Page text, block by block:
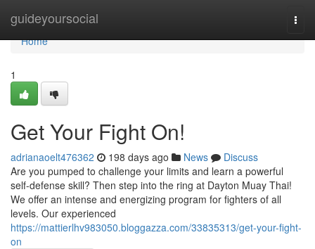
guideyoursocial
Home
Home
1
Get Your Fight On!
adrianaoelt476362 198 days ago News
Discuss
Are you pumped to challenge your limits and learn a powerful
self-defense skill? Then step into the ring at Dayton Muay Thai!
We offer an intense and energizing program for fighters of all
levels. Our experienced
https://mattierlhv983050.bloggazza.com/33835313/get-your-fight-
on